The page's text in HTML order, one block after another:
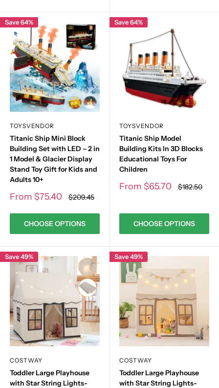
Save 64%
TOYSVENDOR
Titanic Ship Mini Block
Building Set with LED – 2 in
1 Model & Glacier Display
Stand Toy Gift for Kids and
Adults 10+
Sale
From $75.40 Regular
price
$209.45
CHOOSE OPTIONS
Save 64%
TOYSVENDOR
Titanic Ship Model
Building Kits In 3D Blocks
Educational Toys For
Children
Sale
From $65.70 Regular
price
$182.50
CHOOSE OPTIONS
Save 49%
COSTWAY
Toddler Large Playhouse
with Star String Lights-
Save 49%
COSTWAY
Toddler Large Playhouse
with Star String Lights-